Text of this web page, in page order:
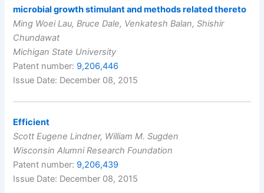
microbial growth stimulant and methods related thereto
Ming Woei Lau, Bruce Dale, Venkatesh Balan, Shishir
Chundawat
Michigan State University
Patent number: 9,206,446
Issue Date: December 08, 2015
Efficient
Scott Eugene Lindner, William M. Sugden
Wisconsin Alumni Research Foundation
Patent number: 9,206,439
Issue Date: December 08, 2015